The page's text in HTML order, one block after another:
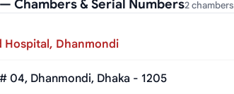
Chambers & Serial Numbers2 chambers
Hospital, Dhanmondi
04, Dhanmondi, Dhaka - 1205